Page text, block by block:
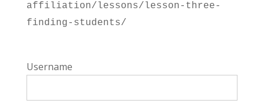
affiliation/lessons/lesson-three-
finding-students/
Username